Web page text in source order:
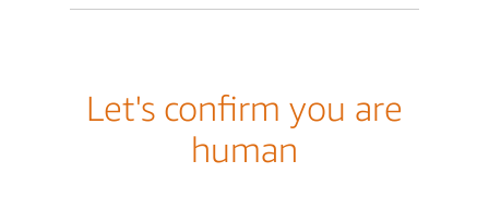
Let's confirm you are
human